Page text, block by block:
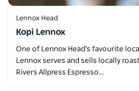
Lennox Head
Kopi Lennox
One of Lennox Head's favourite
Lennox serves and sells locally
Rivers Allpress Espresso…